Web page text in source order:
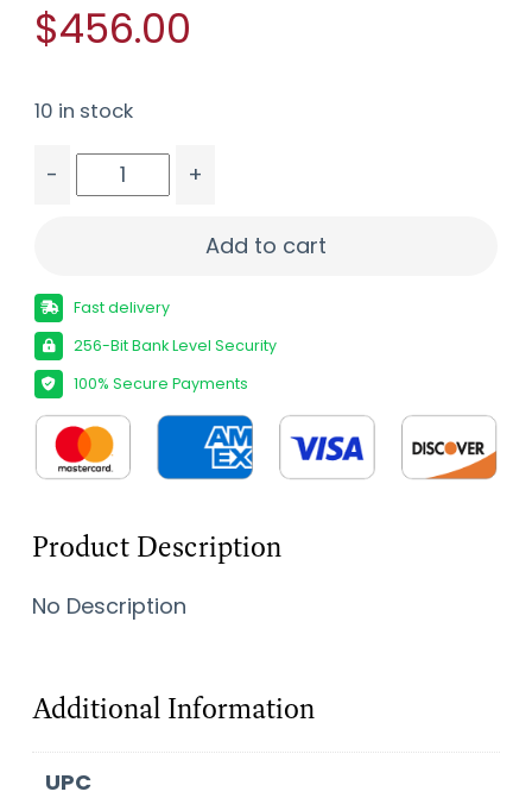
$456.00
10 in stock
-
+
Add to cart
Fast delivery
256-Bit Bank Level Security
100% Secure Payments
Product Description
No Description
Additional Information
UPC